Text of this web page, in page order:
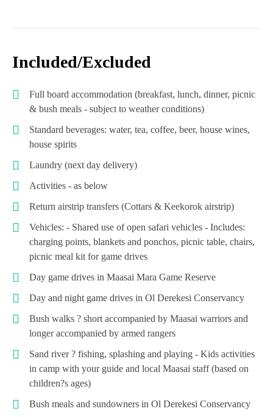
Included/Excluded
Full board accommodation (breakfast, lunch, dinner, picnic
& bush meals - subject to weather conditions)
Standard beverages: water, tea, coffee, beer, house wines,
house spirits
Laundry (next day delivery)
Activities - as below
Return airstrip transfers (Cottars & Keekorok airstrip)
Vehicles: - Shared use of open safari vehicles - Includes:
charging points, blankets and ponchos, picnic table, chairs,
picnic meal kit for game drives
Day game drives in Maasai Mara Game Reserve
Day and night game drives in Ol Derekesi Conservancy
Bush walks ? short accompanied by Maasai warriors and
longer accompanied by armed rangers
Sand river ? fishing, splashing and playing - Kids activities
in camp with your guide and local Maasai staff (based on
children?s ages)
Bush meals and sundowners in Ol Derekesi Conservancy